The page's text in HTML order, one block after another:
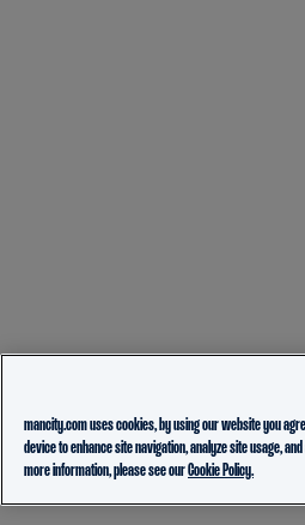
mancity.com uses cookies, by using our website you
device to enhance site navigation, analyze site usage,
more information, please see ourCookie Policy.